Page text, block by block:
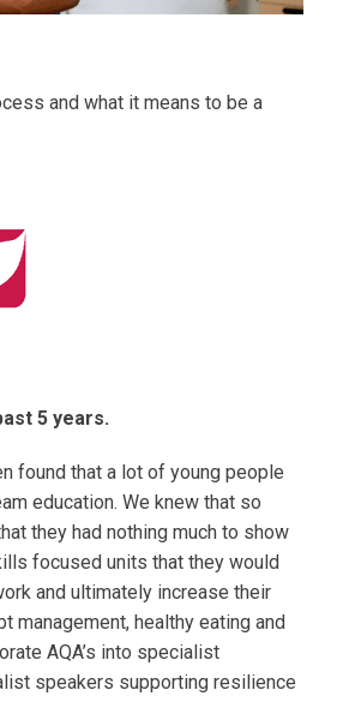
and what it means to be a
5 years.
found that a lot of young people
education. We knew that so
they had nothing much to show
focused units that they would
and ultimately increase their
management, healthy eating and
AQA’s into specialist
speakers supporting resilience